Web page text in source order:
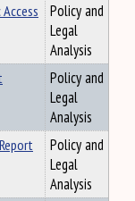
Policy and
Legal
Analysis
Policy and
Legal
Analysis
Policy and
Legal
Analysis